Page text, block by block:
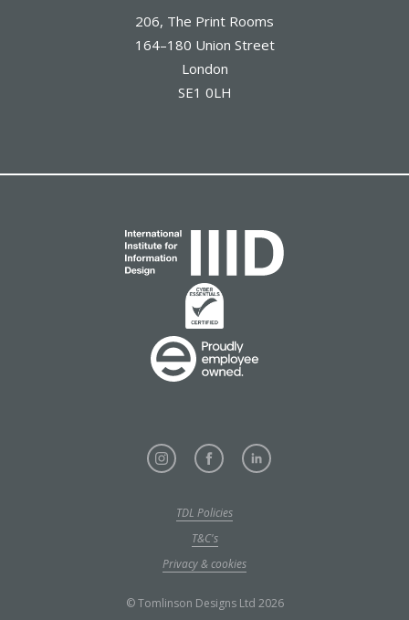
206, The Print Rooms
164–180 Union Street
London
SE1 0LH
TDL Policies
T&C's
Privacy & cookies
© Tomlinson Designs Ltd 2026